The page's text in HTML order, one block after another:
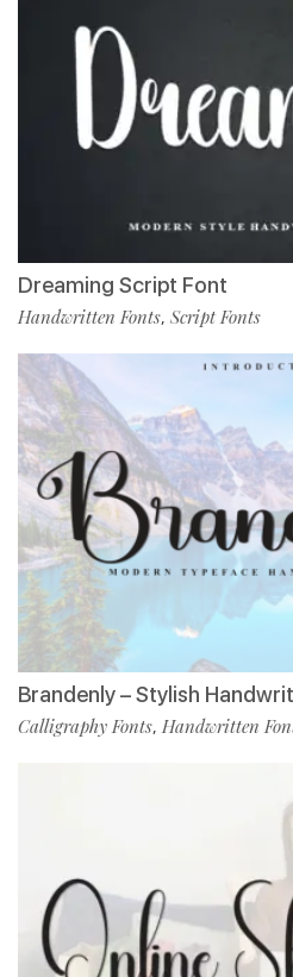
Dreaming Script Font
Handwritten Fonts, Script Fonts
Brandenly – Stylish
Calligraphy Fonts, Handwritten